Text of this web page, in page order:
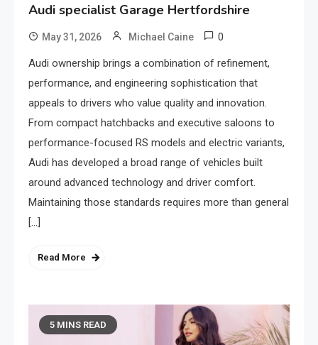
Audi specialist Garage Hertfordshire
May 31, 2026 Michael Caine 0
Audi ownership brings a combination of refinement,
performance, and engineering sophistication that
appeals to drivers who value quality and innovation.
From compact hatchbacks and executive saloons to
performance-focused RS models and electric variants,
Audi has developed a broad range of vehicles built
around advanced technology and driver comfort.
Maintaining those standards requires more than general
[…]
Read More
5 MINS READ